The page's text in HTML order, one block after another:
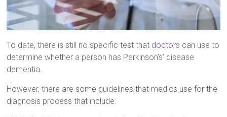
To date, there is still no specific test that doctors can use to
determine whether a person has Parkinson’s’ disease
dementia.
However, there are some guidelines that medics use for the
diagnosis process that include: